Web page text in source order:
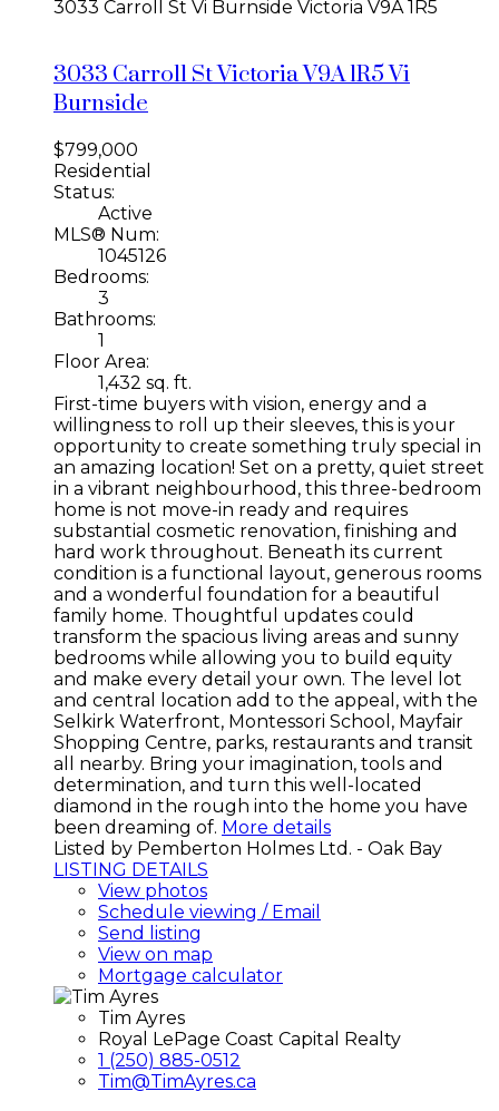
3033 Carroll St Vi Burnside Victoria V9A 1R5
3033 Carroll StVictoriaV9A 1R5Vi
Burnside
$799,000
Residential
Status:
Active
MLS® Num:
1045126
Bedrooms:
3
Bathrooms:
1
Floor Area:
1,432 sq. ft.
First-time buyers with vision, energy and a
willingness to roll up their sleeves, this is your
opportunity to create something truly special in
an amazing location! Set on a pretty, quiet street
in a vibrant neighbourhood, this three-bedroom
home is not move-in ready and requires
substantial cosmetic renovation, finishing and
hard work throughout. Beneath its current
condition is a functional layout, generous rooms
and a wonderful foundation for a beautiful
family home. Thoughtful updates could
transform the spacious living areas and sunny
bedrooms while allowing you to build equity
and make every detail your own. The level lot
and central location add to the appeal, with the
Selkirk Waterfront, Montessori School, Mayfair
Shopping Centre, parks, restaurants and transit
all nearby. Bring your imagination, tools and
determination, and turn this well-located
diamond in the rough into the home you have
been dreaming of. More details
Listed by Pemberton Holmes Ltd. - Oak Bay
LISTING DETAILS
View photos
Schedule viewing / Email
Send listing
View on map
Mortgage calculator
Tim Ayres
Royal LePage Coast Capital Realty
1 (250) 885-0512
Tim@TimAyres.ca